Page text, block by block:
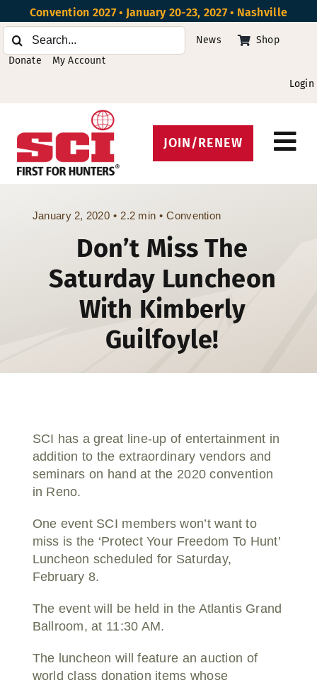
to
content
Convention 2027 • January 20-23, 2027 • Nashville
Search
for:
News
Shop
Donate
My Account
Login
Protect Hunting
Get Involved
Beyond the U.S.
JOIN/RENEW
January 2, 2020 • 2.2 min • Convention
Don’t Miss The
Saturday Luncheon
With Kimberly
Guilfoyle!
SCI has a great line-up of entertainment in
addition to the extraordinary vendors and
seminars on hand at the 2020 convention
in Reno.
One event SCI members won’t want to
miss is the ‘Protect Your Freedom To Hunt’
Luncheon scheduled for Saturday,
February 8.
The event will be held in the Atlantis Grand
Ballroom, at 11:30 AM.
The luncheon will feature an auction of
world class donation items whose